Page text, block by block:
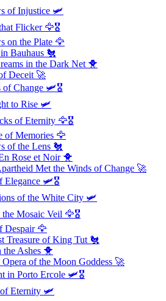
of Injustice 🛩️
Flicker🦅🎖️
on the Plate 🦅
Bauhaus 🐔
in the Dark Net 🐥
Deceit 🚀
of Change 🛩️🎖️
to Rise 🛩️
of Eternity 🦅🎖️
of Memories 🦅
of the Lens 🐔
Rose et Noir🐥
Met the Winds of Change 🚀
Elegance 🛩️🎖️
of the White City 🛩️
Mosaic Veil 🦅🎖️
Despair🦅
Treasure of King Tut 🐔
the Ashes 🐥
of the Moon Goddess 🚀
in Porto Ercole 🛩️🎖️
Eternity 🛩️